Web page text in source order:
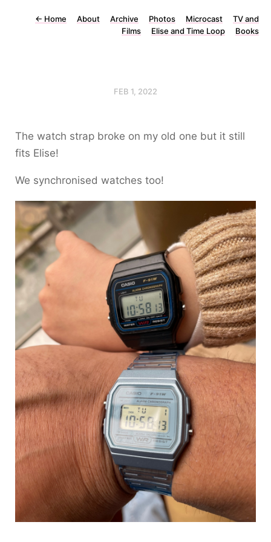
← Home About Archive Photos Microcast
TV and
Films
Elise and Time Loop Books
FEB 1, 2022
The watch strap broke on my old one but it still
fits Elise!
We synchronised watches too!